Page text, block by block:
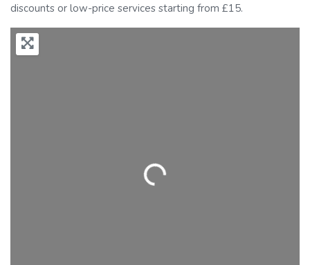
discounts or low-price services starting from £15.
Loading...